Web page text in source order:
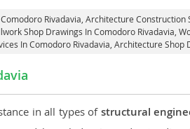
Rivadavia, Architecture Construction
Shop Drawings In Comodoro Rivadavia,
In Comodoro Rivadavia, Architecture
in all types of structural